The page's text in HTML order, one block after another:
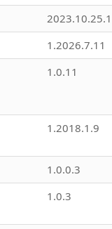
2023.10.25.1
1.2026.7.11
1.0.11
1.2018.1.9
1.0.0.3
1.0.3